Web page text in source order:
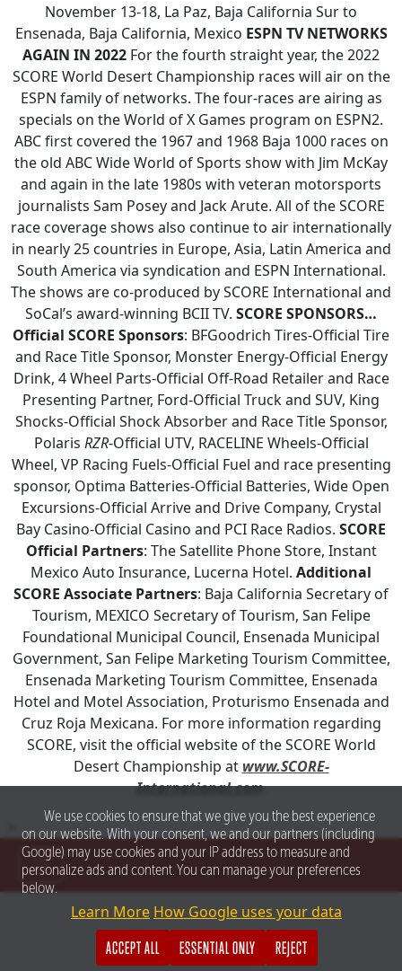
We use cookies to ensure that we give you the best experience
on our website. With your consent, we and our partners (including
Google) may use cookies and your IP address to measure and
personalize ads and content. You can manage your preferences
below.
Learn More How Google uses your data
ACCEPT ALL
ESSENTIAL ONLY REJECT
November 13-18, La Paz, Baja California Sur to
Ensenada, Baja California, Mexico ESPN TV NETWORKS
AGAIN IN 2022 For the fourth straight year, the 2022
SCORE World Desert Championship races will air on the
ESPN family of networks. The four-races are airing as
specials on the World of X Games program on ESPN2.
ABC first covered the 1967 and 1968 Baja 1000 races on
the old ABC Wide World of Sports show with Jim McKay
and again in the late 1980s with veteran motorsports
journalists Sam Posey and Jack Arute. All of the SCORE
race coverage shows also continue to air internationally
in nearly 25 countries in Europe, Asia, Latin America and
South America via syndication and ESPN International.
The shows are co-produced by SCORE International and
SoCal’s award-winning BCII TV. SCORE SPONSORS…
Official SCORE Sponsors: BFGoodrich Tires-Official Tire
and Race Title Sponsor, Monster Energy-Official Energy
Drink, 4 Wheel Parts-Official Off-Road Retailer and Race
Presenting Partner, Ford-Official Truck and SUV, King
Shocks-Official Shock Absorber and Race Title Sponsor,
Polaris RZR-Official UTV, RACELINE Wheels-Official
Wheel, VP Racing Fuels-Official Fuel and race presenting
sponsor, Optima Batteries-Official Batteries, Wide Open
Excursions-Official Arrive and Drive Company, Crystal
Bay Casino-Official Casino and PCI Race Radios. SCORE
Official Partners: The Satellite Phone Store, Instant
Mexico Auto Insurance, Lucerna Hotel. Additional
SCORE Associate Partners: Baja California Secretary of
Tourism, MEXICO Secretary of Tourism, San Felipe
Foundational Municipal Council, Ensenada Municipal
Government, San Felipe Marketing Tourism Committee,
Ensenada Marketing Tourism Committee, Ensenada
Hotel and Motel Association, Proturismo Ensenada and
Cruz Roja Mexicana. For more information regarding
SCORE, visit the official website of the SCORE World
Desert Championship at www.SCORE-
International.com.